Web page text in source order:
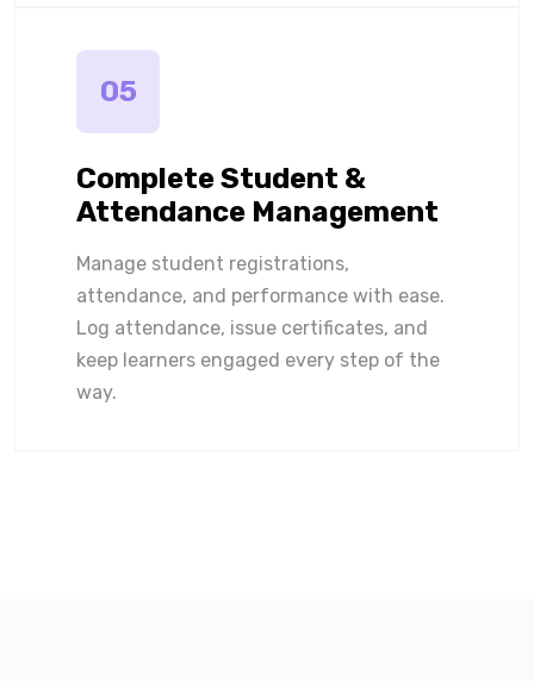
05
Complete Student &
Attendance Management
Manage student registrations,
attendance, and performance with ease.
Log attendance, issue certificates, and
keep learners engaged every step of the
way.